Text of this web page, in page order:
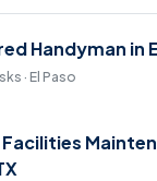
Handyman in
· El Paso